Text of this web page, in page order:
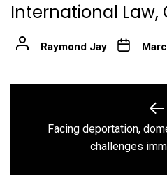
International Law,
Raymond Jay
navigation
Facing deportation,
challenges